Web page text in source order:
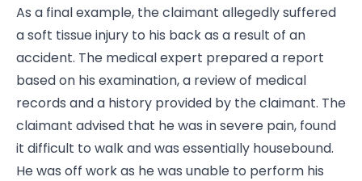
As a final example, the claimant allegedly suffered
a soft tissue injury to his back as a result of an
accident. The medical expert prepared a report
based on his examination, a review of medical
records and a history provided by the claimant. The
claimant advised that he was in severe pain, found
it difficult to walk and was essentially housebound.
He was off work as he was unable to perform his